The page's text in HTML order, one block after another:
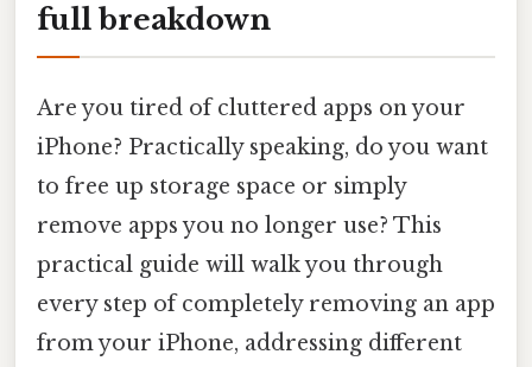
full breakdown
Are you tired of cluttered apps on your
iPhone? Practically speaking, do you want
to free up storage space or simply
remove apps you no longer use? This
practical guide will walk you through
every step of completely removing an app
from your iPhone, addressing different